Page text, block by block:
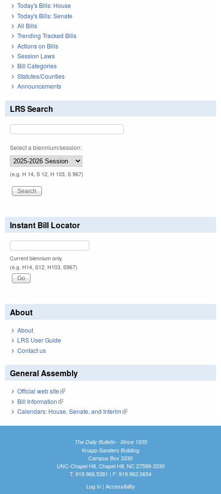
Today's Bills: House
Today's Bills: Senate
All Bills
Trending Tracked Bills
Actions on Bills
Session Laws
Bill Categories
Statutes/Counties
Announcements
LRS Search
Select a biennium/session:
(e.g. H 14, S 12, H 103, S 967)
Instant Bill Locator
Current biennium only.
(e.g. H14, S12, H103, S967)
About
About
LRS User Guide
Contact us
General Assembly
Official web site(link is external)
Bill Information(link is external)
Calendars: House, Senate, and Interim(link is external)
The Daily Bulletin - Since 1935
Knapp-Sanders Building
Campus Box 3330
UNC-Chapel Hill, Chapel Hill, NC 27599-3330
T: 919.966.5381 | F: 919.962.0654
Log In| Accessibility